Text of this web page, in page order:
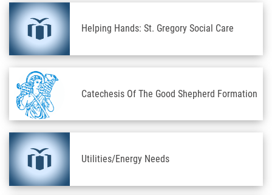
Helping Hands: St. Gregory Social Care
Catechesis Of The Good Shepherd Formation
Utilities/Energy Needs